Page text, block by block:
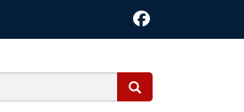
Search